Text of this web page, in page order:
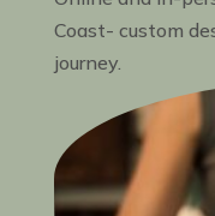
Coast- custom
journey.